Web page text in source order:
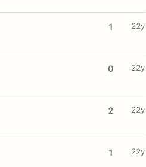
1 22y
0 22y
2 22y
1 22y